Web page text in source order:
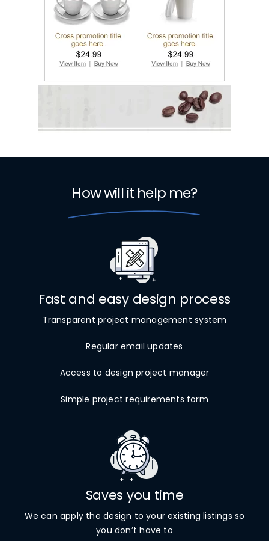
How will it help me?
Fast and easy design process
Transparent project management system
Regular email updates
Access to design project manager
Simple project requirements form
Saves you time
We can apply the design to your existing listings so
you don’t have to